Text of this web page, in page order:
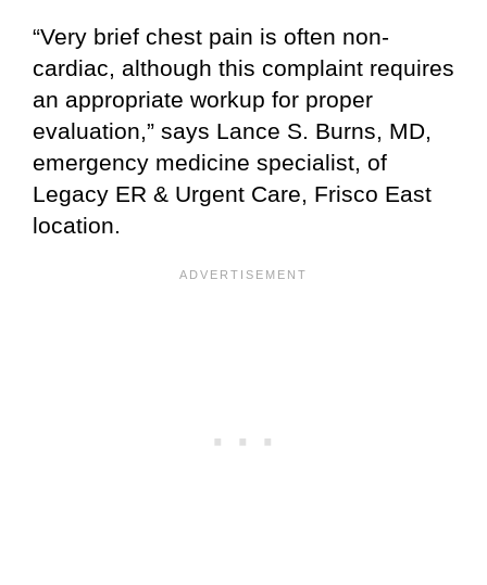
“Very brief chest pain is often non-
cardiac, although this complaint requires
an appropriate workup for proper
evaluation,” says Lance S. Burns, MD,
emergency medicine specialist, of
Legacy ER & Urgent Care, Frisco East
location.